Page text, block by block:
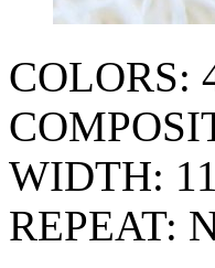
COLORS:
WIDTH:
REPEAT: